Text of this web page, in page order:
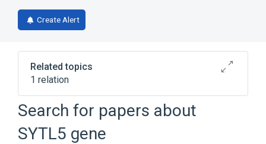
Create Alert
Related topics
1 relation
SYTL2 gene
Search for papers about
SYTL5 gene